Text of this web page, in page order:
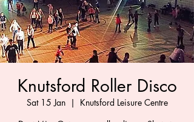
Knutsford Roller Disco
Sat 15 Jan
  |
Knutsford Leisure Centre